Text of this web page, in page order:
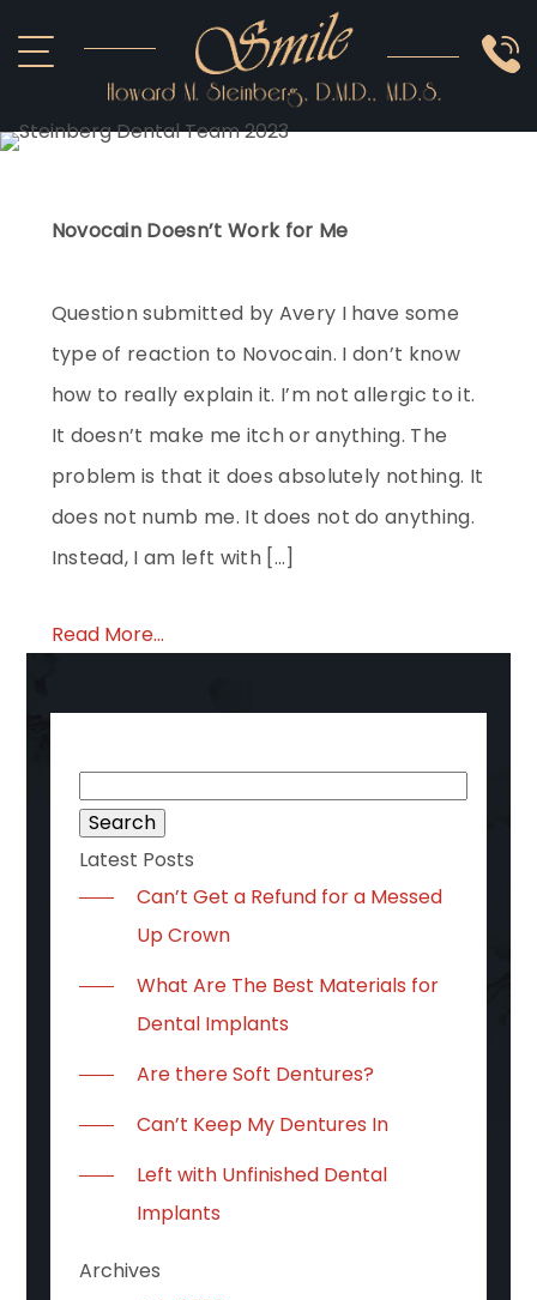
ABOUT US
OTHER SERVICES
Novocain Doesn’t Work for Me
Question submitted by Avery I have some
type of reaction to Novocain. I don’t know
how to really explain it. I’m not allergic to it.
It doesn’t make me itch or anything. The
problem is that it does absolutely nothing. It
does not numb me. It does not do anything.
Instead, I am left with […]
Read More...
for:
Latest Posts
Can’t Get a Refund for a Messed
Up Crown
What Are The Best Materials for
Dental Implants
Are there Soft Dentures?
Can’t Keep My Dentures In
Left with Unfinished Dental
Implants
Archives